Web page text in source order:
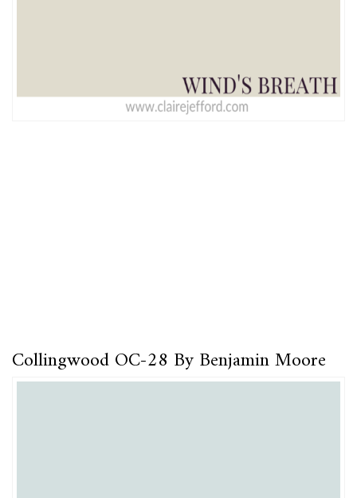
Collingwood OC-28 By Benjamin Moore